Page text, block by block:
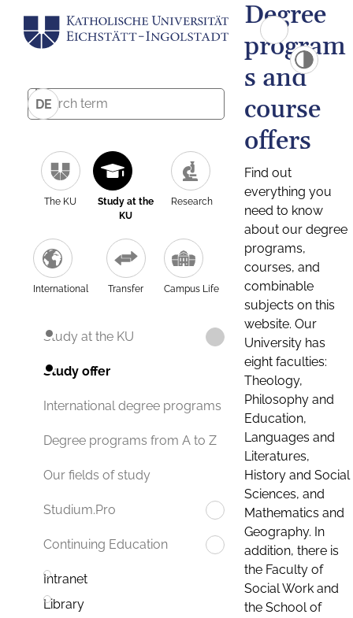
DE
The KU
Study at the
KU
Research
International Transfer Campus Life
Study at the KU
Study offer
International degree programs
Degree programs from A to Z
Our fields of study
Studium.Pro
Continuing Education
Intranet
Library
Degree
program
s and
course
offers
Find out
everything you
need to know
about our degree
programs,
courses, and
combinable
subjects on this
website. Our
University has
eight faculties:
Theology,
Philosophy and
Education,
Languages and
Literatures,
History and Social
Sciences, and
Mathematics and
Geography. In
addition, there is
the Faculty of
Social Work and
the School of